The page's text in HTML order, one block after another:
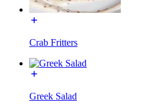
Crab Fritters
Greek Salad